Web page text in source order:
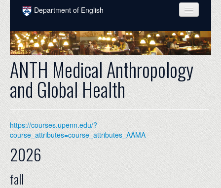
Skip to main content
Department of English
COURSES
PEOPLE
UNDERGRADUATE
INTELLECTUAL LIFE
GRADUATE
ALUMNI
NEWS
EVENTS
ANTH Medical Anthropology
and Global Health
https://courses.upenn.edu/?
course_attributes=course_attributes_AAMA
2026
fall